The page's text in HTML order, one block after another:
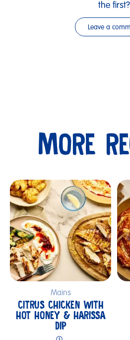
the first?
Leave a
MORE
Mains
CITRUS CHICKEN WITH
HOT HONEY & HARISSA
DIP